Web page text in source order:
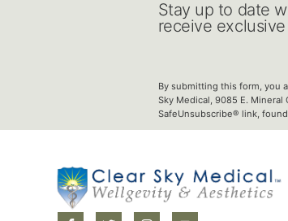
Stay up to date
receive
By submitting this form, you
Sky Medical, 9085 E.
SafeUnsubscribe® link,